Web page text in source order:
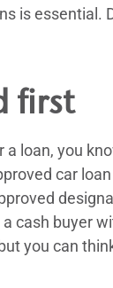
is essential.
first
a loan, you
car
cash buyer
you can